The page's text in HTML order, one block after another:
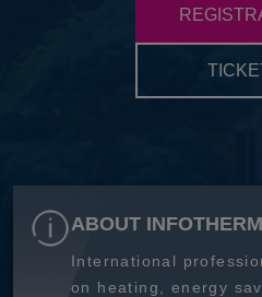
ABOUT
International
on heating, energy